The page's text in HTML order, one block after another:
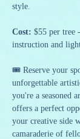
style.
Cost: $55 per tree
instruction and
🎟️ Reserve your
unforgettable
you're a seasoned
offers a perfect
your creative side
camaraderie of